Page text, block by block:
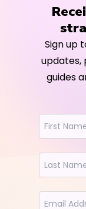
Sign up
updates,
guides